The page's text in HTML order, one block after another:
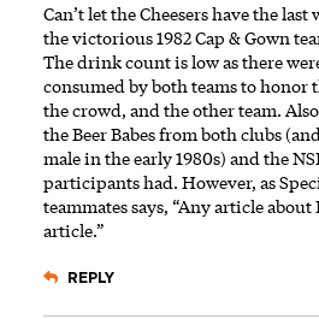
Can’t let the Cheesers have the
the victorious 1982 Cap & Gown
The drink count is low as there
consumed by both teams to honor
the crowd, and the other team.
the Beer Babes from both clubs
male in the early 1980s) and the
participants had. However, as
teammates says, “Any article about
article.”
REPLY